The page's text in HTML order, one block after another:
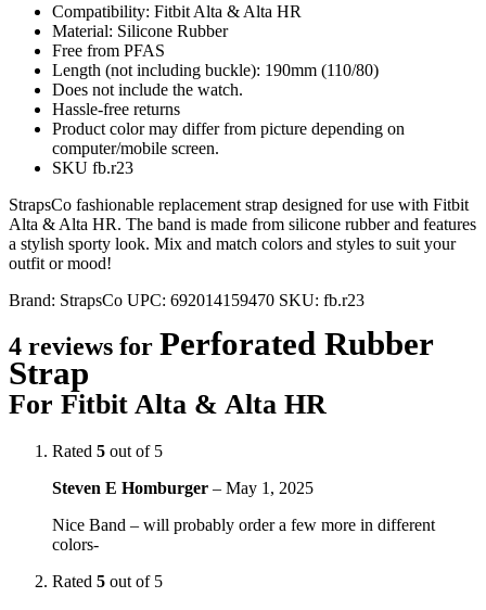
Compatibility: Fitbit Alta & Alta HR
Material: Silicone Rubber
Free from PFAS
Length (not including buckle): 190mm (110/80)
Does not include the watch.
Hassle-free returns
Product color may differ from picture depending on
computer/mobile screen.
SKU fb.r23
StrapsCo fashionable replacement strap designed for use with Fitbit
Alta & Alta HR. The band is made from silicone rubber and features
a stylish sporty look. Mix and match colors and styles to suit your
outfit or mood!
Brand: StrapsCo UPC: 692014159470 SKU: fb.r23
4 reviews for Perforated Rubber
Strap
For Fitbit Alta & Alta HR
Rated 5 out of 5
Steven E Homburger – May 1, 2025
Nice Band – will probably order a few more in different
colors-
Rated 5 out of 5